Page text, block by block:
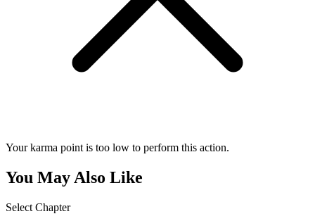
Your karma point is too low to perform this action.
You May Also Like
Select Chapter